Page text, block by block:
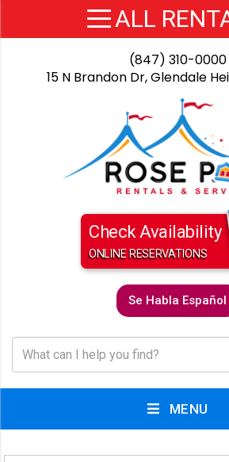
(847) 310-0000
15 N Brandon Dr, Glendale
Check Availability
ONLINE RESERVATIONS
Se Habla Español
MENU